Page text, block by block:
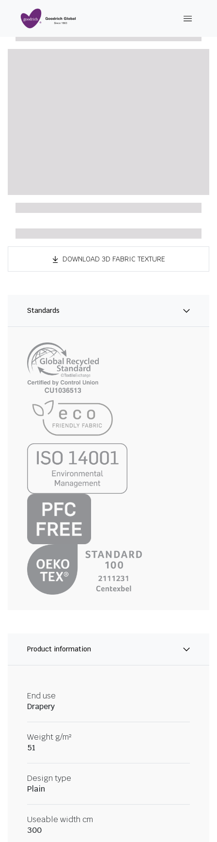
DOWNLOAD 3D FABRIC TEXTURE
Standards
Product information
End use
Drapery
Weight g/m²
51
Design type
Plain
Useable width cm
300